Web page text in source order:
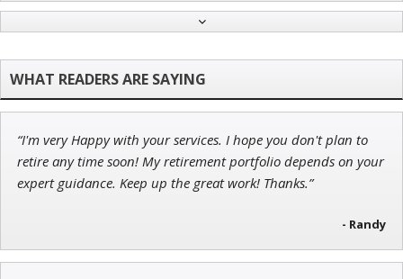
Tim Sykes
Founder of Weekend Trader
“I'm very Happy with your services. I hope you don't plan to
retire any time soon! My retirement portfolio depends on your
expert guidance. Keep up the great work! Thanks.”
- Randy